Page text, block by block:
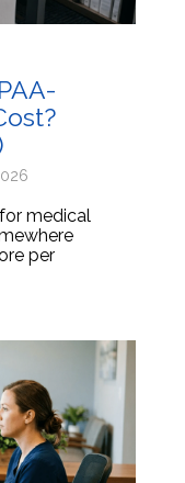
medical
per